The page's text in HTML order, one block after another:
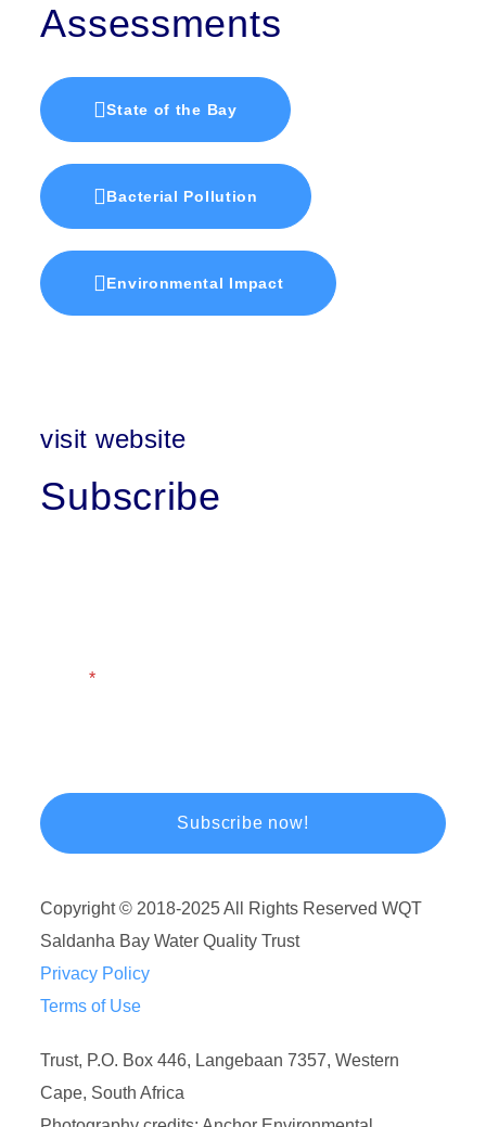
Assessments
State of the Bay
Bacterial Pollution
Environmental Impact
visit website
Subscribe
Copyright © 2018-2025 All Rights Reserved WQT
Saldanha Bay Water Quality Trust
Privacy Policy
Terms of Use
Trust, P.O. Box 446, Langebaan 7357, Western
Cape, South Africa